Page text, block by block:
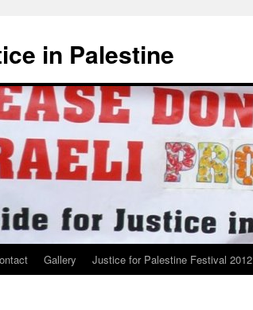
in Palestine
Gallery Justice for Palestine Festival 2012